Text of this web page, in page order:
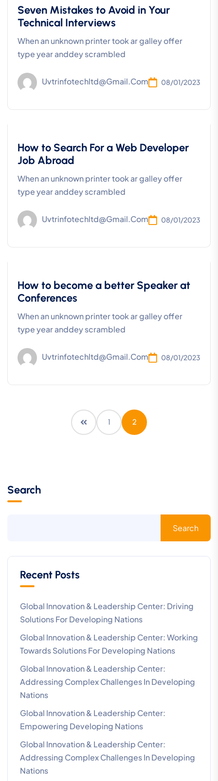
Seven Mistakes to Avoid in Your
Technical Interviews
When an unknown printer took ar galley offer
type year anddey scrambled
Uvtrinfotechltd@gmail.com 08/01/2023
Development
How to Search For a Web Developer
Job Abroad
When an unknown printer took ar galley offer
type year anddey scrambled
Uvtrinfotechltd@gmail.com 08/01/2023
Business
How to become a better Speaker at
Conferences
When an unknown printer took ar galley offer
type year anddey scrambled
Uvtrinfotechltd@gmail.com 08/01/2023
1 2
Search
Search
Recent Posts
Global Innovation & Leadership Center: Driving
Solutions For Developing Nations
Global Innovation & Leadership Center: Working
Towards Solutions For Developing Nations
Global Innovation & Leadership Center:
Addressing Complex Challenges In Developing
Nations
Global Innovation & Leadership Center:
Empowering Developing Nations
Global Innovation & Leadership Center:
Addressing Complex Challenges In Developing
Nations